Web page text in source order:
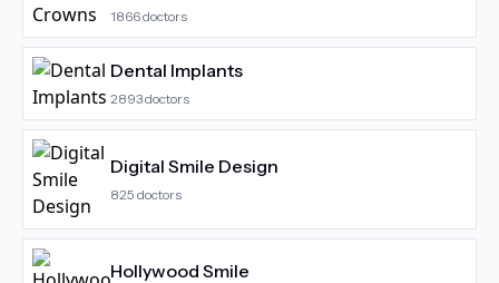
1866doctors
Dental Implants
2893doctors
Digital Smile Design
825 doctors
Hollywood Smile